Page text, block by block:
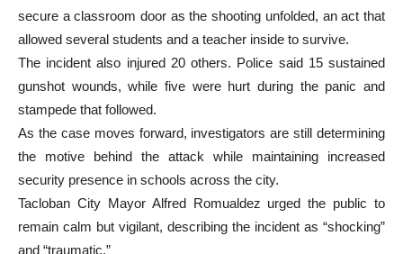
secure a classroom door as the shooting unfolded, an act that
allowed several students and a teacher inside to survive.
The incident also injured 20 others. Police said 15 sustained
gunshot wounds, while five were hurt during the panic and
stampede that followed.
As the case moves forward, investigators are still determining
the motive behind the attack while maintaining increased
security presence in schools across the city.
Tacloban City Mayor Alfred Romualdez urged the public to
remain calm but vigilant, describing the incident as “shocking”
and “traumatic.”